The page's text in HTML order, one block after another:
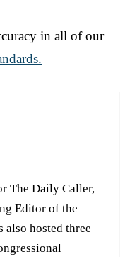
in all of our
The Daily Caller,
Editor of the
also hosted three